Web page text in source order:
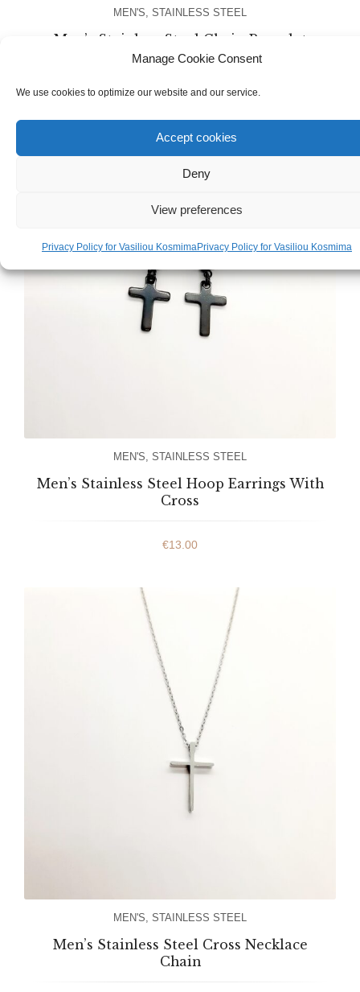
Manage Cookie Consent
We use cookies to optimize our website and our service.
Accept cookies
Deny
View preferences
Privacy Policy for Vasiliou KosmimaPrivacy Policy for Vasiliou Kosmima
MEN'S STAINLESS STEEL
Men’s Stainless Steel Chain Bracelet
MEN'S STAINLESS STEEL
Men’s Stainless Steel Hoop Earrings With
Cross
€13.00
MEN'S STAINLESS STEEL
Men’s Stainless Steel Cross Necklace
Chain